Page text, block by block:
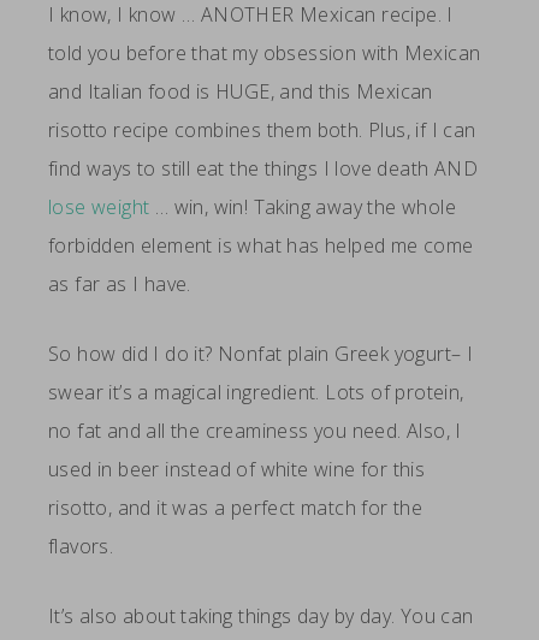
I know, I know … ANOTHER Mexican recipe. I
told you before that my obsession with Mexican
and Italian food is HUGE, and this Mexican
risotto recipe combines them both. Plus, if I can
find ways to still eat the things I love death AND
lose weight … win, win! Taking away the whole
forbidden element is what has helped me come
as far as I have.
So how did I do it? Nonfat plain Greek yogurt– I
swear it’s a magical ingredient. Lots of protein,
no fat and all the creaminess you need. Also, I
used in beer instead of white wine for this
risotto, and it was a perfect match for the
flavors.
It’s also about taking things day by day. You can